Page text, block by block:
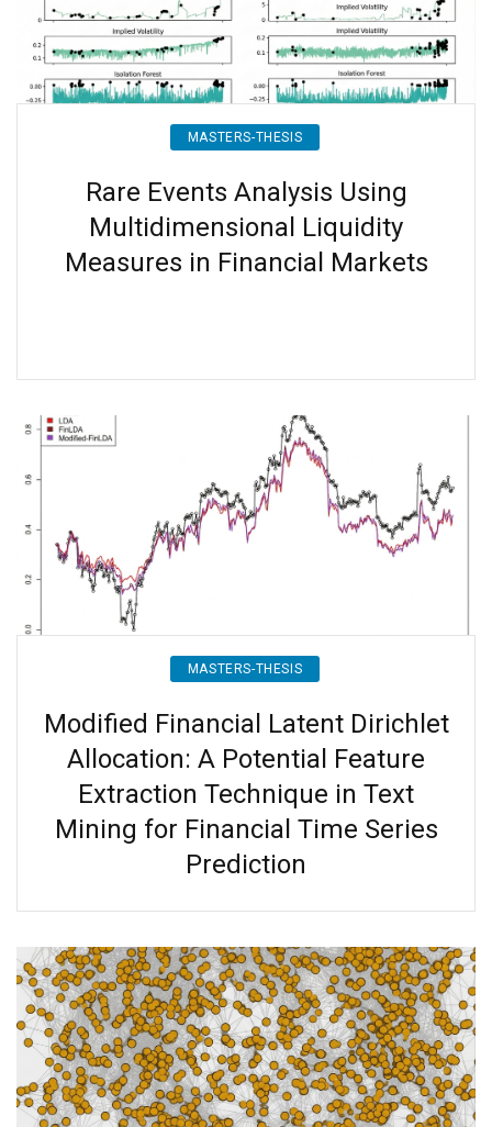
MASTERS-THESIS
Rare Events Analysis Using
Multidimensional Liquidity
Measures in Financial Markets
MASTERS-THESIS
Modified Financial Latent Dirichlet
Allocation: A Potential Feature
Extraction Technique in Text
Mining for Financial Time Series
Prediction